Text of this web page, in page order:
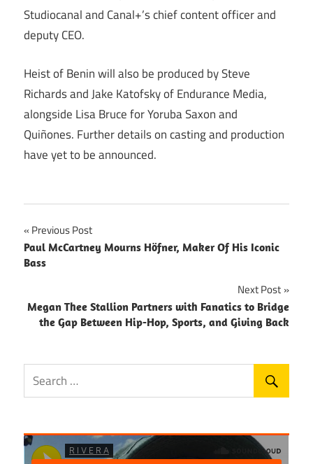
Studiocanal and Canal+’s chief content officer and
deputy CEO.
Heist of Benin will also be produced by Steve
Richards and Jake Katofsky of Endurance Media,
alongside Lisa Bruce for Yoruba Saxon and
Quiñones. Further details on casting and production
have yet to be announced.
Post
navigation
Previous Post
Paul McCartney Mourns Höfner, Maker Of His Iconic
Bass
Next Post
Megan Thee Stallion Partners with Fanatics to Bridge
the Gap Between Hip-Hop, Sports, and Giving Back